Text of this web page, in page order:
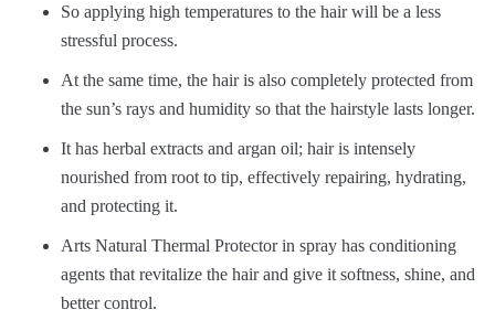
So applying high temperatures to the hair will be a less
stressful process.
At the same time, the hair is also completely protected from
the sun’s rays and humidity so that the hairstyle lasts longer.
It has herbal extracts and argan oil; hair is intensely
nourished from root to tip, effectively repairing, hydrating,
and protecting it.
Arts Natural Thermal Protector in spray has conditioning
agents that revitalize the hair and give it softness, shine, and
better control.